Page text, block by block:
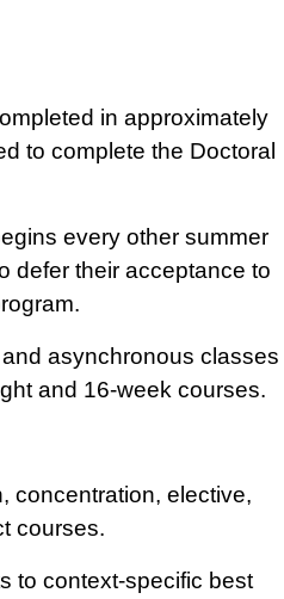
in approximately
to complete the Doctoral
every other summer
defer their acceptance to
asynchronous classes
and 16-week courses.
concentration, elective,
courses.
to context-specific best